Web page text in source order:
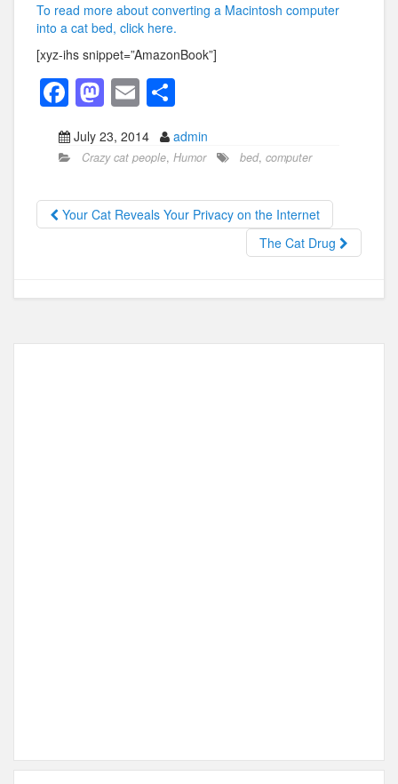
To read more about converting a Macintosh computer
into a cat bed, click here.
[xyz-ihs snippet=”AmazonBook”]
F
a
c
b
o
k
M
a
st
o
d
o
E
m
ail
h
ar
July 23, 2014 admin
Crazy cat people, Humor bed, computer
Your Cat Reveals Your Privacy on the Internet
The Cat Drug